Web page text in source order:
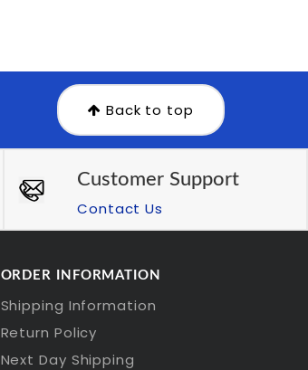
Back to top
Customer Support
Contact Us
ORDER INFORMATION
Shipping Information
Return Policy
Next Day Shipping